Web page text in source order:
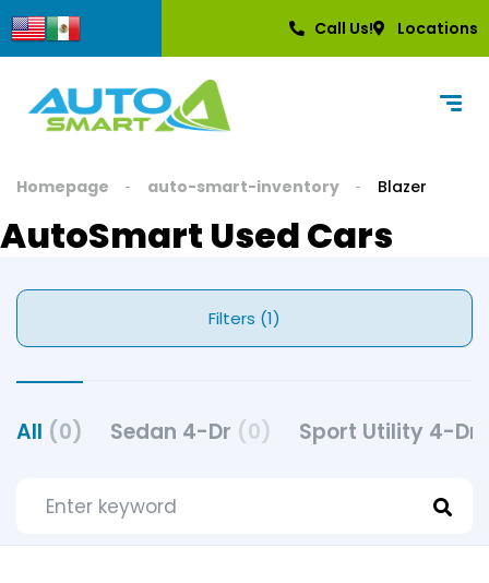
Call Us! Locations
Homepage auto-smart-inventory Blazer
AutoSmart Used Cars
Filters (1)
All (0) Sedan 4-Dr (0) Sport Utility 4-Dr